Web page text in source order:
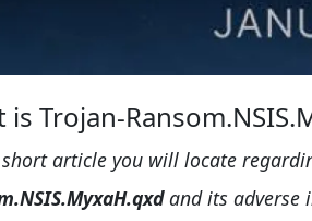
is Trojan-
article you will locate
and its adverse